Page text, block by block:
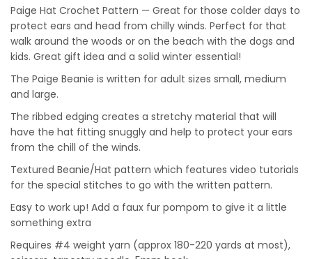
Paige Hat Crochet Pattern — Great for those colder days to
protect ears and head from chilly winds. Perfect for that
walk around the woods or on the beach with the dogs and
kids. Great gift idea and a solid winter essential!
The Paige Beanie is written for adult sizes small, medium
and large.
The ribbed edging creates a stretchy material that will
have the hat fitting snuggly and help to protect your ears
from the chill of the winds.
Textured Beanie/Hat pattern which features video tutorials
for the special stitches to go with the written pattern.
Easy to work up! Add a faux fur pompom to give it a little
something extra
Requires #4 weight yarn (approx 180-220 yards at most),